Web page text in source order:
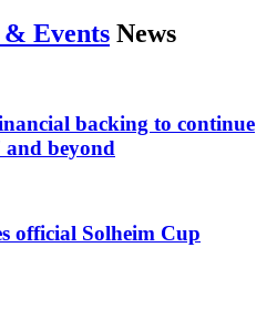
& Events News
backing to continue
and beyond
official Solheim Cup